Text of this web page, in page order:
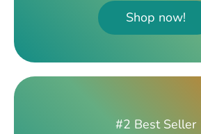
Shop now!
#2 Best Seller